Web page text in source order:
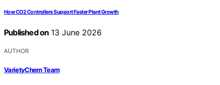
How CO2 Controllers Support Faster Plant Growth
Published on 13 June 2026
AUTHOR
VarietyChem Team